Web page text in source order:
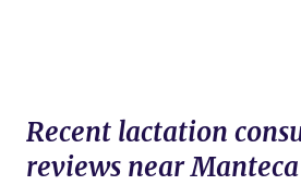
Recent lactation
reviews near Manteca